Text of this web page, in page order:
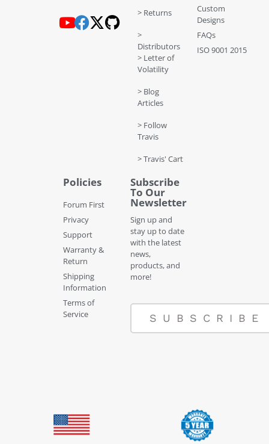
> Returns
>
Distributors
> Letter of
Volatility
> Blog
Articles
> Follow
Travis
> Travis' Cart
Custom
Designs
FAQs
ISO 9001 2015
Policies
Forum First
Privacy
Support
Warranty &
Return
Shipping
Information
Terms of
Service
Subscribe
To Our
Newsletter
Sign up and
stay up to date
with the latest
news,
products, and
more!
SUBSCRIBE